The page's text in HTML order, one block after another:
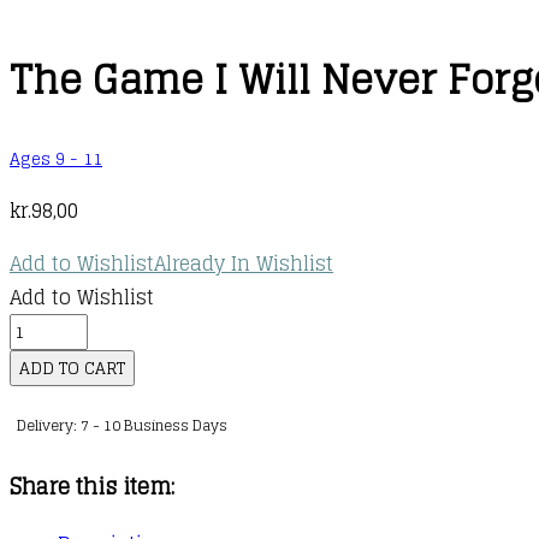
The Game I Will Never
Ages 9 - 11
kr.98,00
Add to WishlistAlready In Wishlist
Add to Wishlist
The
Game
I
Will
Forget
quantity
ADD TO CART
Delivery: 7 - 10 Business Days
Share this item: